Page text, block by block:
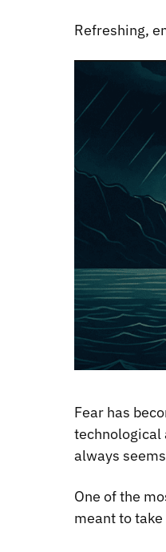
Refreshing,
Fear has
technological
always
One of the
meant to